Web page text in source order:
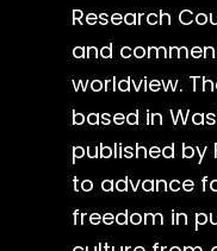
Research
and
worldview.
based in
published by
to advance
freedom in